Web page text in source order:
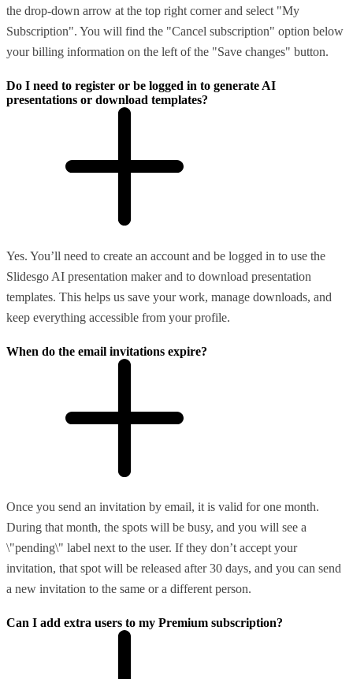
the drop-down arrow at the top right corner and select "My
Subscription". You will find the "Cancel subscription" option below
your billing information on the left of the "Save changes" button.
Do I need to register or be logged in to generate AI
presentations or download templates?
Yes. You’ll need to create an account and be logged in to use the
Slidesgo AI presentation maker and to download presentation
templates. This helps us save your work, manage downloads, and
keep everything accessible from your profile.
When do the email invitations expire?
Once you send an invitation by email, it is valid for one month.
During that month, the spots will be busy, and you will see a
\"pending\" label next to the user. If they don’t accept your
invitation, that spot will be released after 30 days, and you can send
a new invitation to the same or a different person.
Can I add extra users to my Premium subscription?